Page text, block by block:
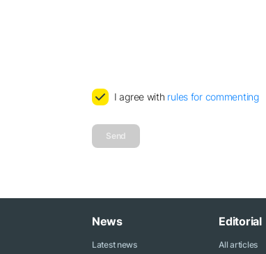
I agree with rules for commenting
Send
News
Latest news
Editorial
All articles